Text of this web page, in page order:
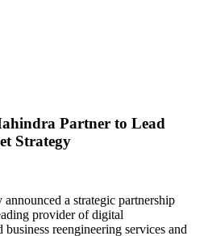
Partner to Lead
Strategy
a strategic partnership
provider of digital
reengineering services and